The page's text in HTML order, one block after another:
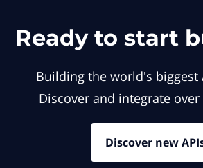
Ready to start
Building the world's biggest
Discover and integrate over
Discover new